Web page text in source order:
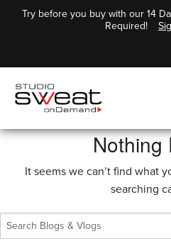
Try before you buy with our 14
Required!
Nothing
It seems we can’t find what
searching